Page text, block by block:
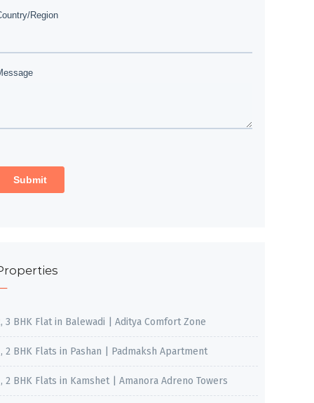
3 BHK Flat in Balewadi | Aditya Comfort Zone
2 BHK Flats in Pashan | Padmaksh Apartment
2 BHK Flats in Kamshet | Amanora Adreno Towers